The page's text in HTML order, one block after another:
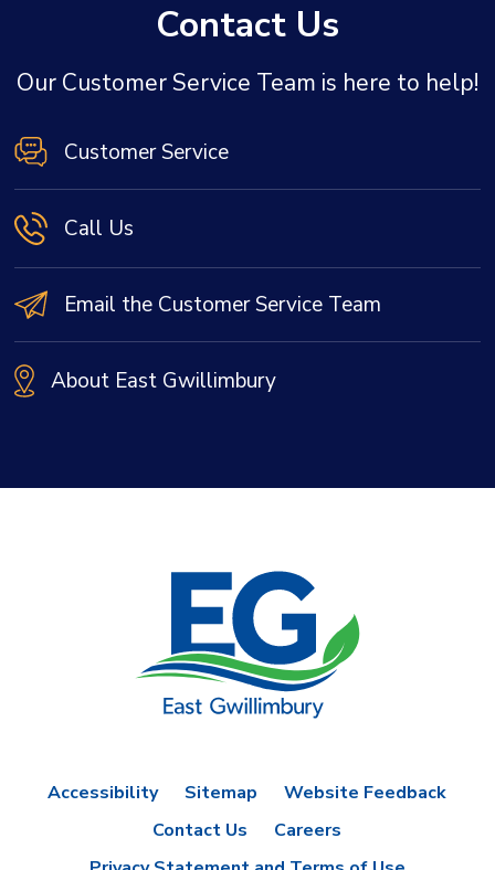
Contact Us
Our Customer Service Team is here to help!
Customer Service
Call Us
Email the Customer Service Team
About East Gwillimbury
Accessibility Sitemap
Website Feedback
Contact Us
Careers